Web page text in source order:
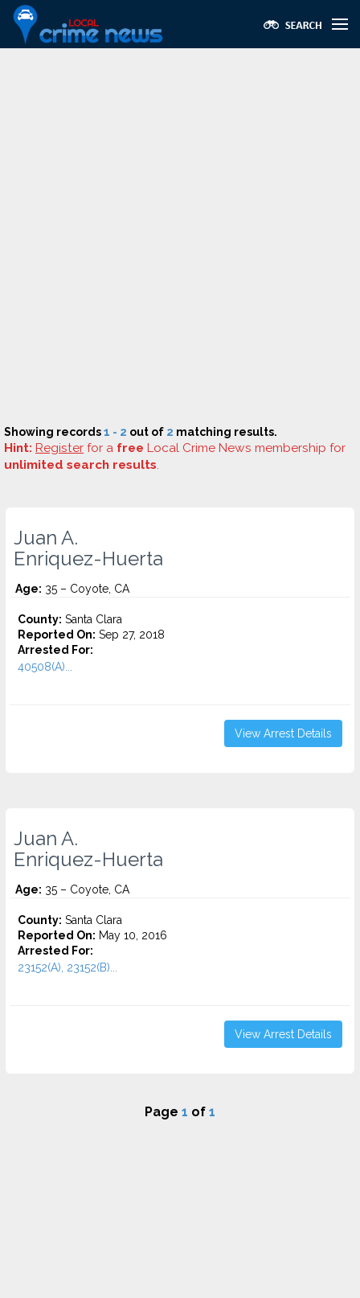
Showing records1 - 2 out of 2 matching results.
Hint: Register for a free Local Crime News membership for
unlimited search results.
Juan A.
Enriquez-Huerta
Age: 35 – Coyote, CA
County: Santa Clara
Reported On: Sep 27, 2018
Arrested For:
40508(A)...
View Arrest Details
Juan A.
Enriquez-Huerta
Age: 35 – Coyote, CA
County: Santa Clara
Reported On: May 10, 2016
Arrested For:
23152(A), 23152(B)...
View Arrest Details
Page 1 of 1